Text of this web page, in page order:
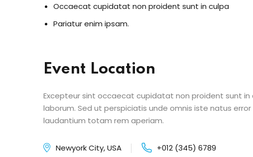
Occaecat cupidatat non proident sunt in culpa
Pariatur enim ipsam.
Event Location
Excepteur sint occaecat cupidatat non proident sunt
laborum. Sed ut perspiciatis unde omnis iste natus
laudantium totam rem aperiam.
Newyork City, USA +012 (345) 6789